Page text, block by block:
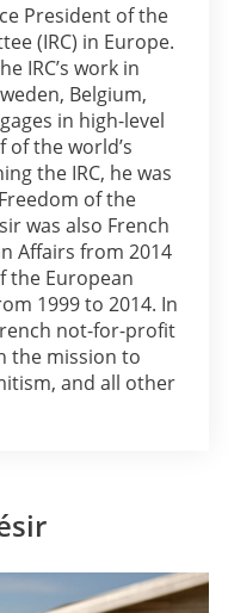
President of the
(IRC) in Europe.
IRC’s work in
Belgium,
in high-level
of the world’s
the IRC, he was
of the
was also French
Affairs from 2014
the European
1999 to 2014. In
not-for-profit
the mission to
and all other